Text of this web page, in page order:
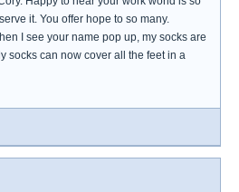
it. You offer hope to so many.
I see your name pop up, my socks are
socks can now cover all the feet in a